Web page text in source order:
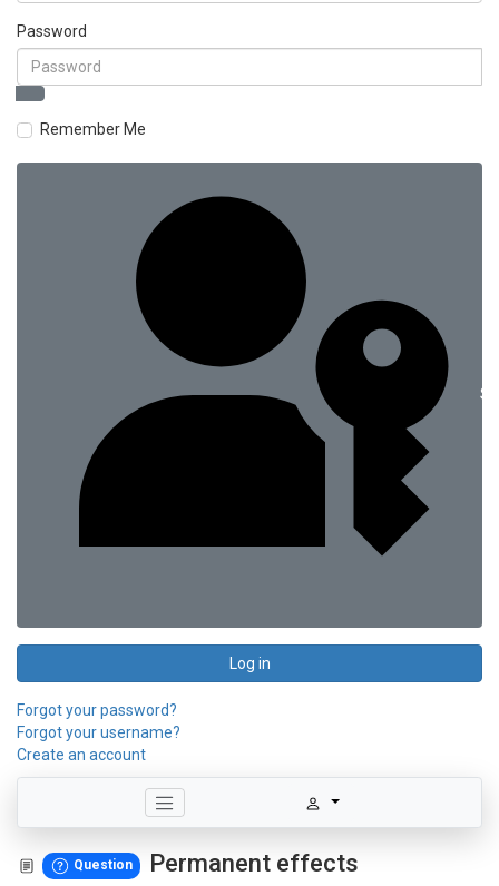
Password
Remember Me
Log in
Forgot your password?
Forgot your username?
Create an account
Question Permanent effects